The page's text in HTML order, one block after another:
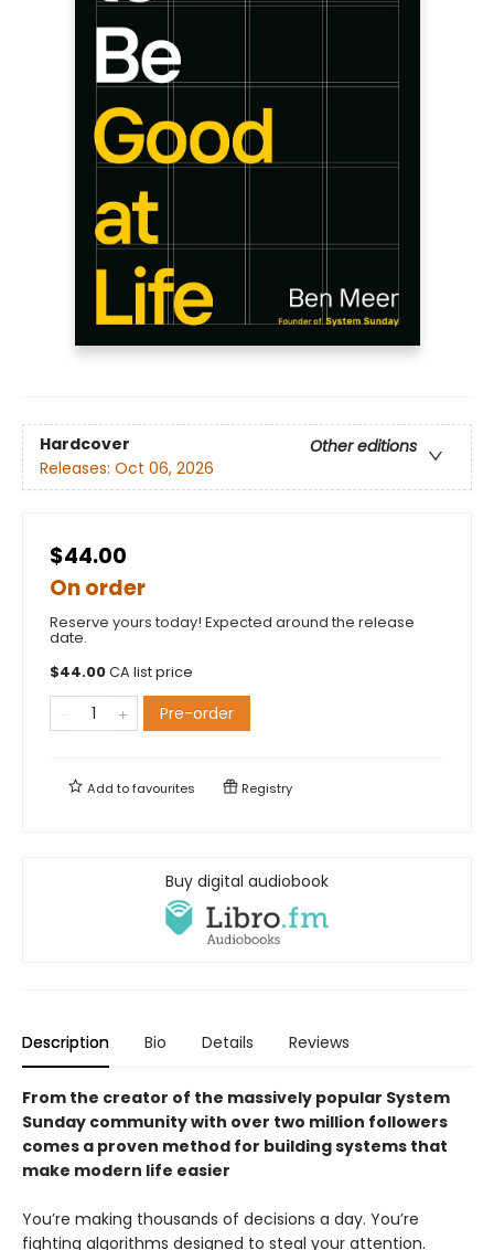
Hardcover
Other editions
Releases: Oct 06, 2026
$44.00
On order
Reserve yours today! Expected around the release
date.
$44.00CA list price
Pre-order
Add tofavourites Registry
Buy digital audiobook
Description Bio Details Reviews
From the creator of the massively popular System
Sunday community with over two million followers
comes a proven method for building systems that
make modern life easier
You’re making thousands of decisions a day. You’re
fighting algorithms designed to steal your attention.